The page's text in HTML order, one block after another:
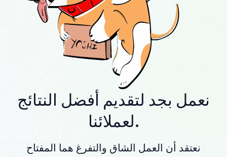
نعمل بجد لتقديم أفضل النتائج
لعملائنا.
نعتقد أن العمل الشاق والتفرغ هما المفتاح